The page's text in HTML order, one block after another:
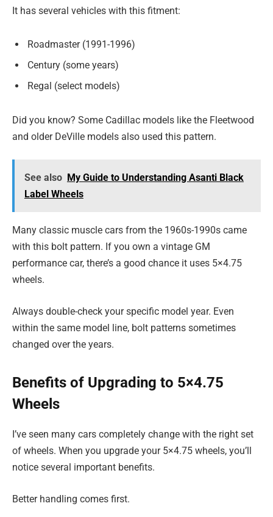
It has several vehicles with this fitment:
Roadmaster (1991-1996)
Century (some years)
Regal (select models)
Did you know? Some Cadillac models like the Fleetwood
and older DeVille models also used this pattern.
See also My Guide to Understanding Asanti Black
Label Wheels
Many classic muscle cars from the 1960s-1990s came
with this bolt pattern. If you own a vintage GM
performance car, there’s a good chance it uses 5×4.75
wheels.
Always double-check your specific model year. Even
within the same model line, bolt patterns sometimes
changed over the years.
Benefits of Upgrading to 5×4.75
Wheels
I’ve seen many cars completely change with the right set
of wheels. When you upgrade your 5×4.75 wheels, you’ll
notice several important benefits.
Better handling comes first.